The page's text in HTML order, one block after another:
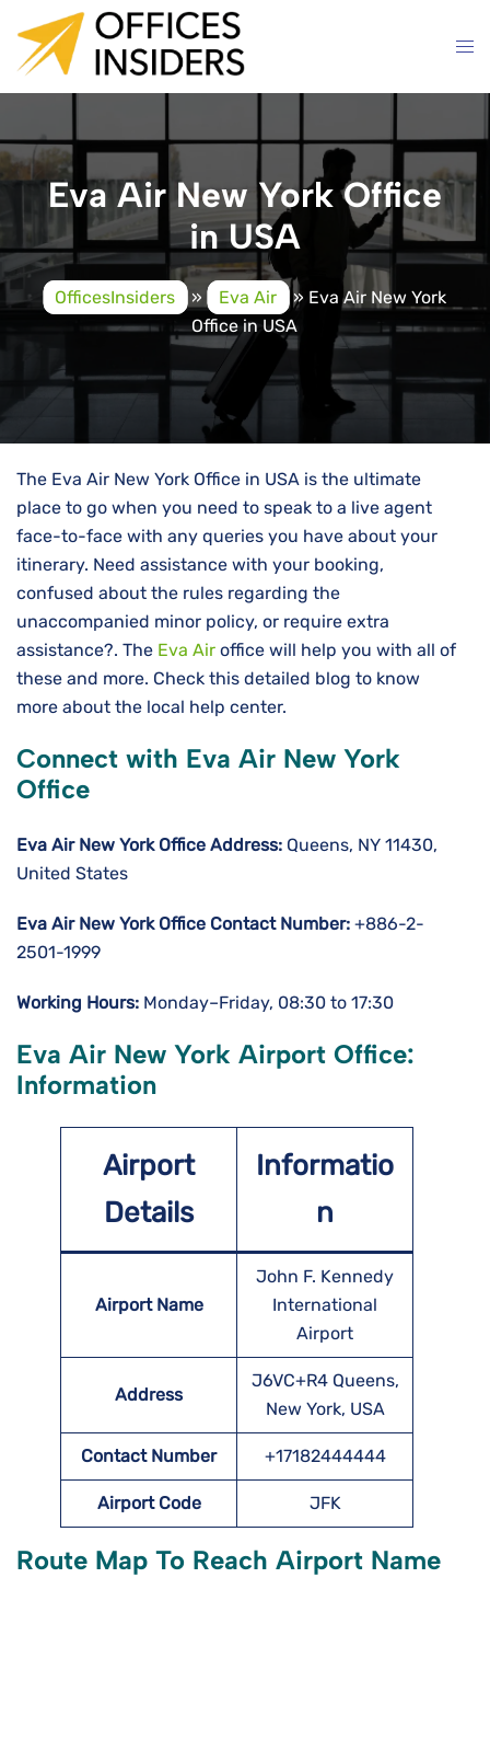
content
Eva Air New York Office
in USA
OfficesInsiders » Eva Air » Eva Air New York
Office in USA
The Eva Air New York Office in USA is the ultimate
place to go when you need to speak to a live agent
face-to-face with any queries you have about your
itinerary. Need assistance with your booking,
confused about the rules regarding the
unaccompanied minor policy, or require extra
assistance?. The Eva Air office will help you with all of
these and more. Check this detailed blog to know
more about the local help center.
Connect with Eva Air New York
Office
Eva Air New York Office Address: Queens, NY 11430,
United States
Eva Air New York Office Contact Number: +886-2-
2501-1999
Working Hours: Monday–Friday, 08:30 to 17:30
Eva Air New York Airport Office:
Information
Airport
Details
Informatio
n
Airport Name
John F. Kennedy
International
Airport
Address
J6VC+R4 Queens,
New York, USA
Contact Number +17182444444
Airport Code JFK
Route Map To Reach Airport Name